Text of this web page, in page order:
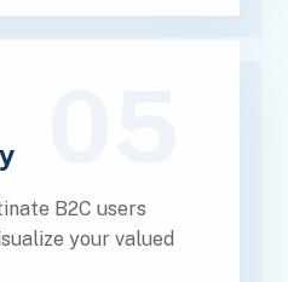
B2C users
your valued